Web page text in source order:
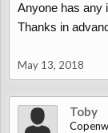
Anyone has any
Thanks in
May 13, 2018
Toby